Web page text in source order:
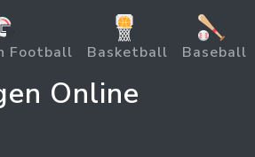
Football Basketball Baseball
Online